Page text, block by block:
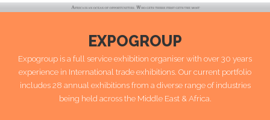
EXPOGROUP
Expogroup is a full service exhibition organiser with over 30 years
experience in International trade exhibitions. Our current portfolio
includes 28 annual exhibitions from a diverse range of industries
being held across the Middle East & Africa.